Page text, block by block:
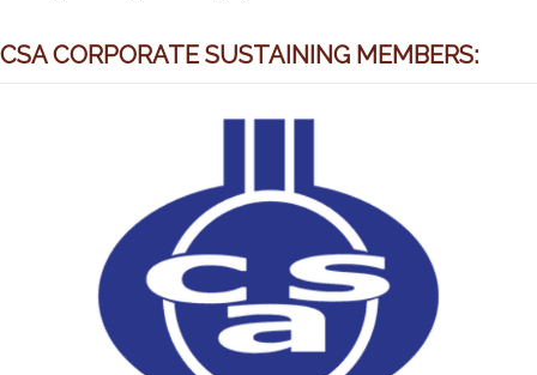
CSA CORPORATE SUSTAINING MEMBERS: